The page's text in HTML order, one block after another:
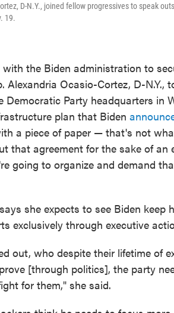
D-N.Y., joined fellow progressives to speak
19.
with the Biden administration to
Alexandria Ocasio-Cortez, D-
Democratic Party headquarters in
plan that Biden
a piece of paper — that's not
that agreement for the sake of an
going to organize and demand
she expects to see Biden keep
exclusively through executive
out, who despite their lifetime of
[through politics], the party
for them," she said.